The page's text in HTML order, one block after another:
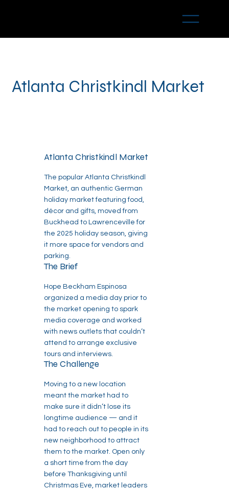
Atlanta Christkindl Market
Atlanta Christkindl Market
The popular Atlanta Christkindl
Market, an authentic German
holiday market featuring food,
décor and gifts, moved from
Buckhead to Lawrenceville for
the 2025 holiday season, giving
it more space for vendors and
parking.
The Brief
Hope Beckham Espinosa
organized a media day prior to
the market opening to spark
media coverage and worked
with news outlets that couldn’t
attend to arrange exclusive
tours and interviews.
The Challenge
Moving to a new location
meant the market had to
make sure it didn’t lose its
longtime audience — and it
had to reach out to people in its
new neighborhood to attract
them to the market. Open only
a short time from the day
before Thanksgiving until
Christmas Eve, market leaders